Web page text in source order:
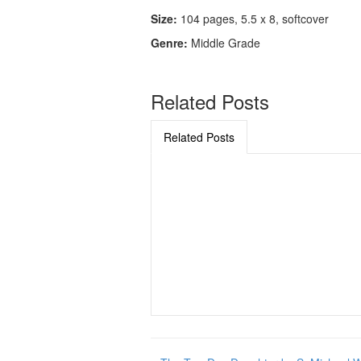
Size: 104 pages, 5.5 x 8, softcover
Genre: Middle Grade
Related Posts
Related Posts